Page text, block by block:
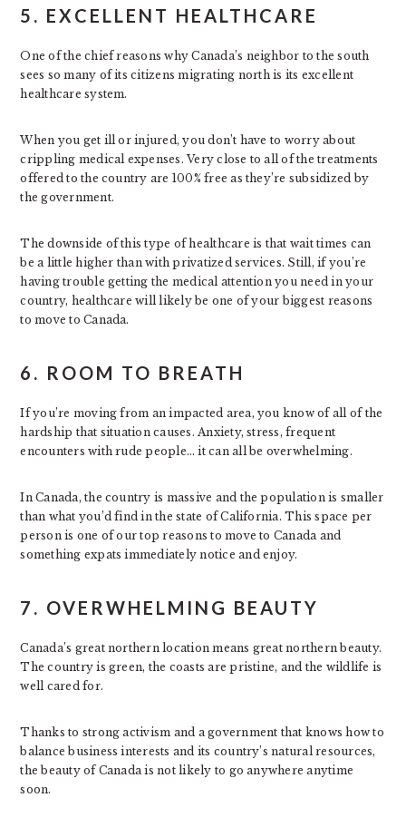
5. EXCELLENT HEALTHCARE
One of the chief reasons why Canada’s neighbor to the south
sees so many of its citizens migrating north is its excellent
healthcare system.
When you get ill or injured, you don’t have to worry about
crippling medical expenses. Very close to all of the treatments
offered to the country are 100% free as they’re subsidized by
the government.
The downside of this type of healthcare is that wait times can
be a little higher than with privatized services. Still, if you’re
having trouble getting the medical attention you need in your
country, healthcare will likely be one of your biggest reasons
to move to Canada.
6. ROOM TO BREATH
If you’re moving from an impacted area, you know of all of the
hardship that situation causes. Anxiety, stress, frequent
encounters with rude people… it can all be overwhelming.
In Canada, the country is massive and the population is smaller
than what you’d find in the state of California. This space per
person is one of our top reasons to move to Canada and
something expats immediately notice and enjoy.
7. OVERWHELMING BEAUTY
Canada’s great northern location means great northern beauty.
The country is green, the coasts are pristine, and the wildlife is
well cared for.
Thanks to strong activism and a government that knows how to
balance business interests and its country’s natural resources,
the beauty of Canada is not likely to go anywhere anytime
soon.